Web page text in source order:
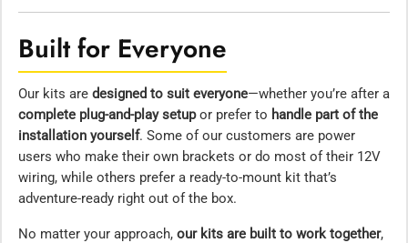
Built for Everyone
Our kits are designed to suit everyone—whether you’re after a
complete plug-and-play setupor prefer to handle part of the
installation yourself. Some of our customers are power
users who make their own brackets or do most of their 12V
wiring, while others prefer a ready-to-mount kit that’s
adventure-ready right out of the box.
No matter your approach, our kits are built to work together,